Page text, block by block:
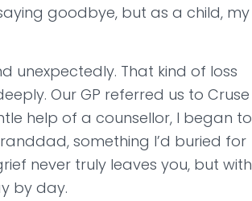
goodbye, but as a child, my
unexpectedly. That kind of loss
Our GP referred us to Cruse
help of a counsellor, I began to
something I’d buried for
never truly leaves you, but with
by day.